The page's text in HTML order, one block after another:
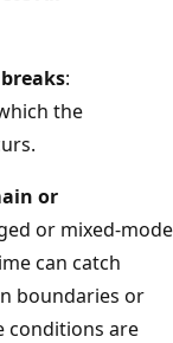
:
the
or
or mixed-mode
can catch
boundaries or
conditions are